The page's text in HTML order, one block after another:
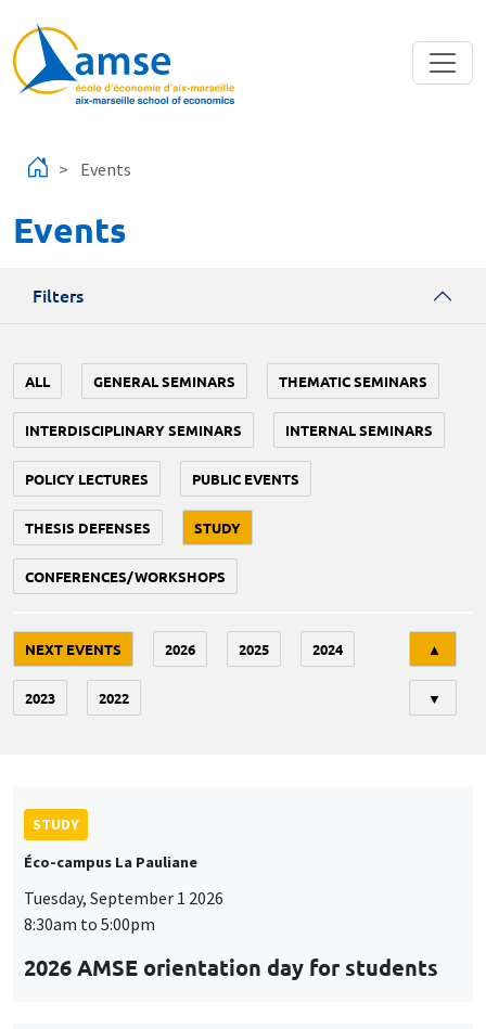
Events
Events
Filters
ALL GENERAL SEMINARS THEMATIC SEMINARS
INTERDISCIPLINARY SEMINARS INTERNAL SEMINARS
POLICY LECTURES PUBLIC EVENTS
THESIS DEFENSES STUDY
CONFERENCES/WORKSHOPS
NEXT EVENTS 2026 2025 2024
2023 2022
▲
▼
STUDY
Éco-campus La Pauliane
Tuesday, September 1 2026
8:30am to 5:00pm
2026 AMSE orientation day for students